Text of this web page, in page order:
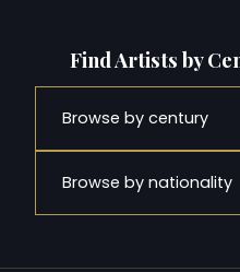
Find Artists by
Browse by century
Browse by nationality